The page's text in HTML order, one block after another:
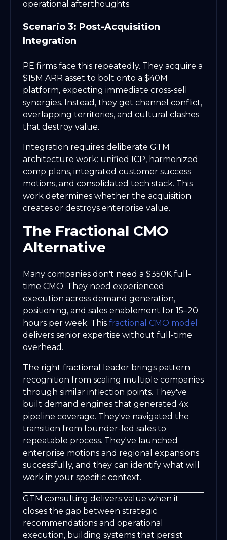
operational afterthoughts.
Scenario 3: Post-Acquisition
Integration
PE firms face this repeatedly. They acquire a
$15M ARR asset to bolt onto a $40M
platform, expecting immediate cross-sell
synergies. Instead, they get channel conflict,
overlapping territories, and cultural clashes
that destroy value.
Integration requires deliberate GTM
architecture work: unified ICP, harmonized
comp plans, integrated customer success
motions, and consolidated tech stack. This
work determines whether the acquisition
creates or destroys enterprise value.
The Fractional CMO
Alternative
Many companies don't need a $350K full-
time CMO. They need experienced
execution across demand generation,
positioning, and sales enablement for 15–20
hours per week. This fractional CMO model
delivers senior expertise without full-time
overhead.
The right fractional leader brings pattern
recognition from scaling multiple companies
through similar inflection points. They've
built demand engines that generated 4x
pipeline coverage. They've navigated the
transition from founder-led sales to
repeatable process. They've launched
enterprise motions and regional expansions
successfully, and they can identify what will
work in your specific context.
GTM consulting delivers value when it
closes the gap between strategic
recommendations and operational
execution, building systems that persist